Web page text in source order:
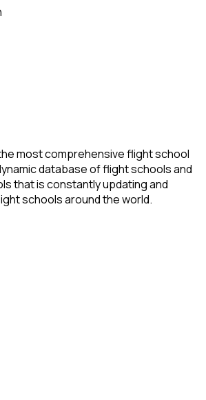
most comprehensive flight school
database of flight schools and
that is constantly updating and
schools around the world.